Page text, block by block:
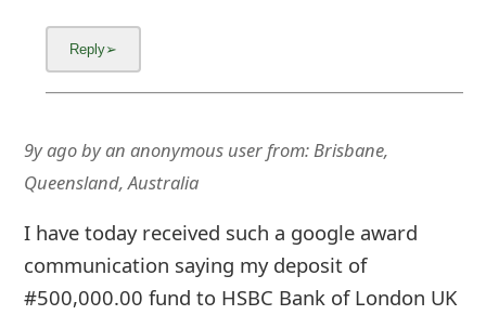
9y agobyan anonymous userfrom:Brisbane,
Queensland, Australia
I have today received such a google award
communication saying my deposit of
#500,000.00 fund to HSBC Bank of London UK